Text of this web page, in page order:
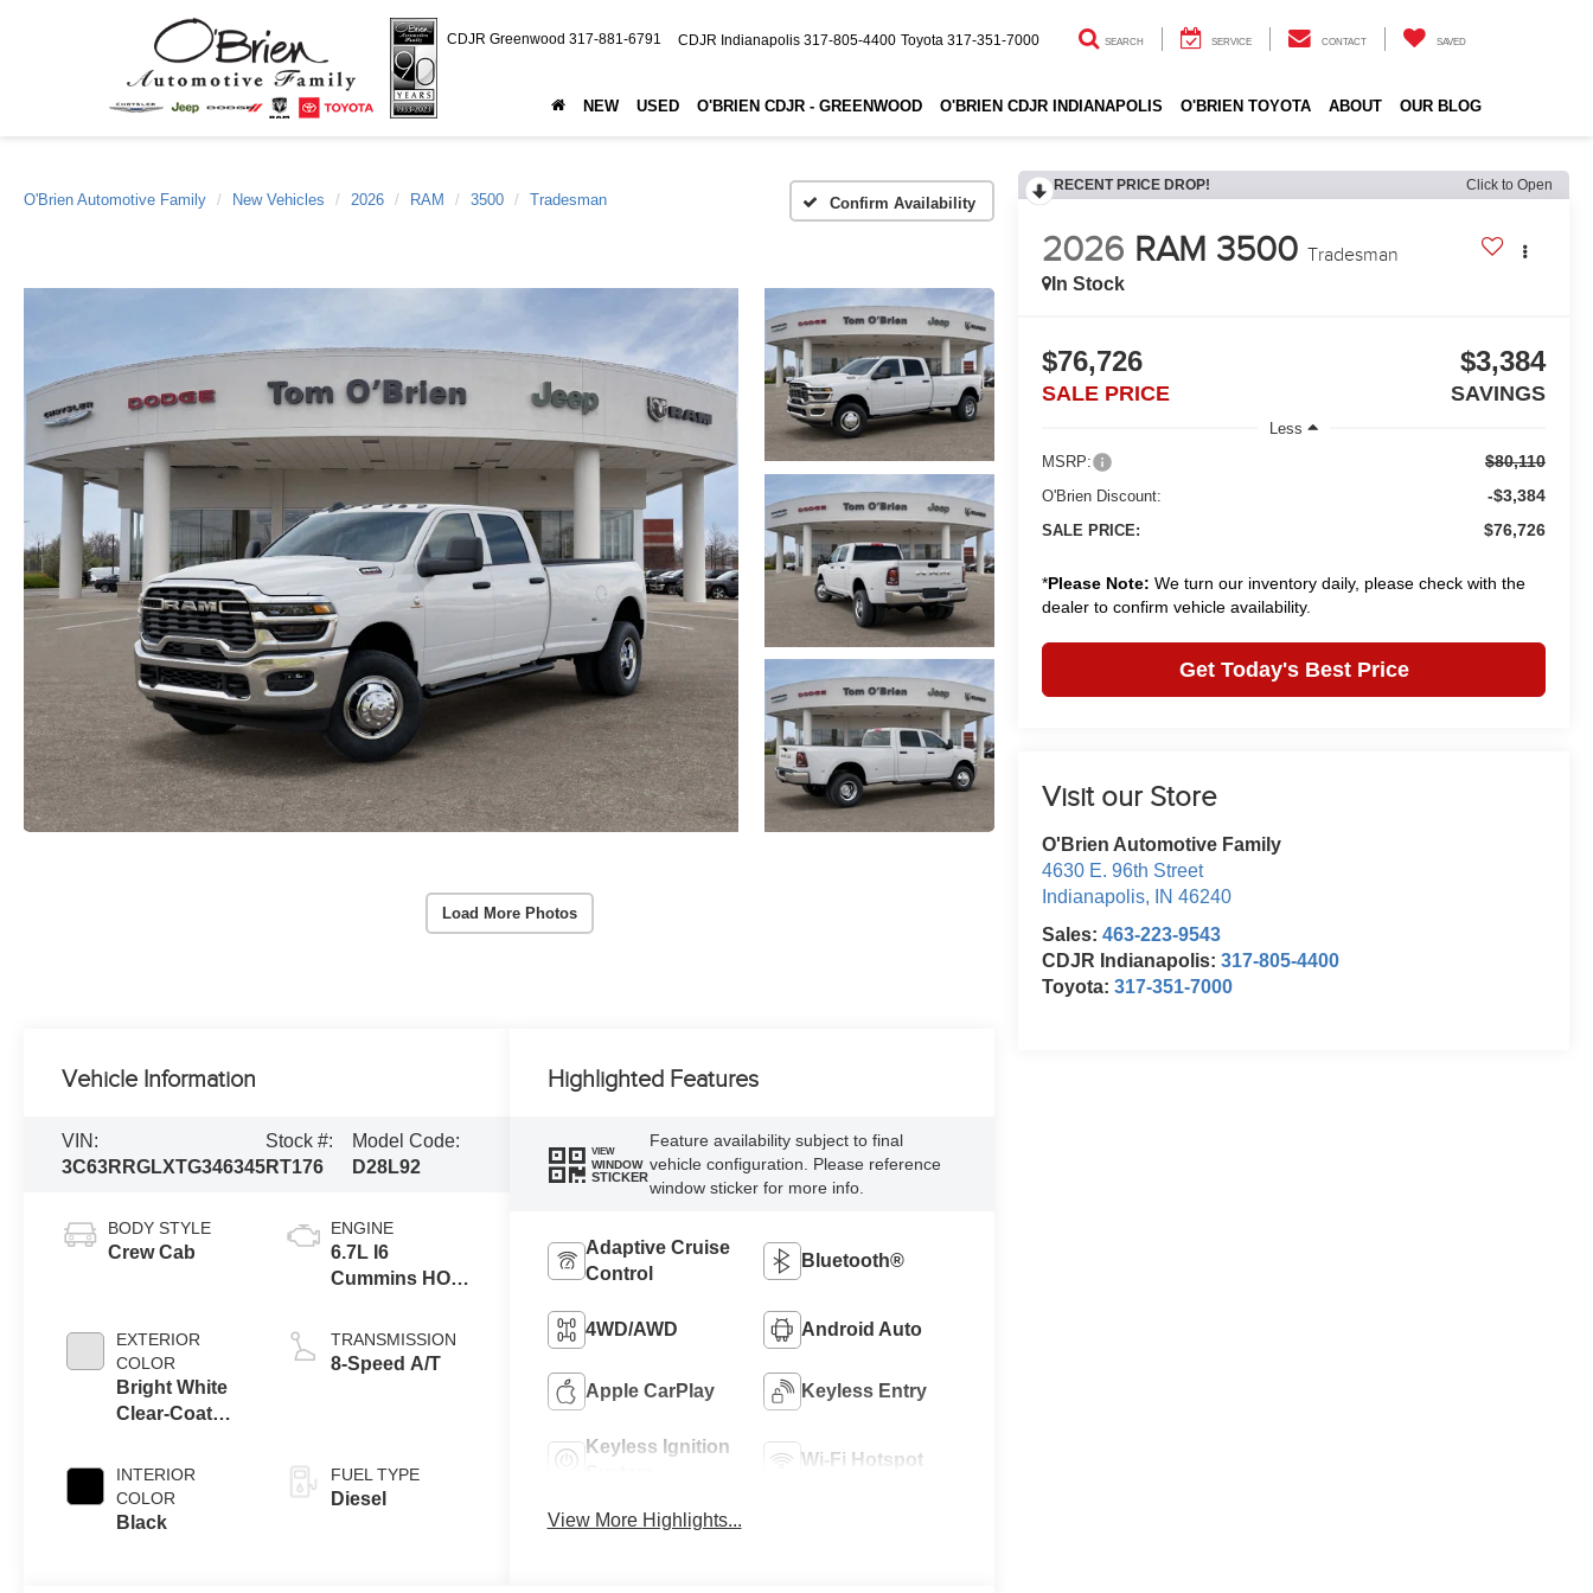
CDJR Greenwood 317-881-6791 CDJR Indianapolis 317-805-4400 Toyota 317-351-7000 SEARCH SERVICE CONTACT SAVED
NEW USED O'BRIEN CDJR - GREENWOOD O'BRIEN CDJR INDIANAPOLIS O'BRIEN TOYOTA ABOUT OUR BLOG
O'Brien Automotive Family New Vehicles 2026 RAM 3500 Tradesman Confirm Availability
Load More Photos
RECENT PRICE DROP! Click to Open
2026 RAM 3500 Tradesman
In Stock
$76,726
SALE PRICE
$3,384
SAVINGS
Less
MSRP:
$80,110
O'Brien Discount: -$3,384
SALE PRICE: $76,726
*Please Note: We turn our inventory daily, please check with the
dealer to confirm vehicle availability.
Get Today's Best Price
Visit our Store
O'Brien Automotive Family
4630 E. 96th Street
Indianapolis, IN 46240
Sales:463-223-9543
CDJR Indianapolis:317-805-4400
Toyota:317-351-7000
Vehicle Information
VIN:
3C63RRGLXTG346345
Stock #:
RT176
Model Code:
D28L92
BODY STYLE
Crew Cab
EXTERIOR
COLOR
Bright White
Clear-Coat
INTERIOR
COLOR
Black
ENGINE
6.7L I6
Cummins HO
Eng
TRANSMISSION
8-Speed A/T
FUEL TYPE
Diesel
Highlighted Features
VIEW
WINDOW
STICKER
Feature availability subject to final
vehicle configuration. Please reference
window sticker for more info.
Adaptive Cruise
Control
Bluetooth®
4WD/AWD Android Auto
Apple CarPlay Keyless Entry
Keyless Ignition
Wi-Fi Hotspot
View More Highlights...